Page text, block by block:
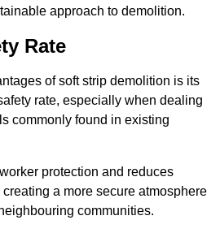
approach to demolition.
Rate
of soft strip demolition is its
rate, especially when dealing
commonly found in existing
protection and reduces
a more secure atmosphere
communities.